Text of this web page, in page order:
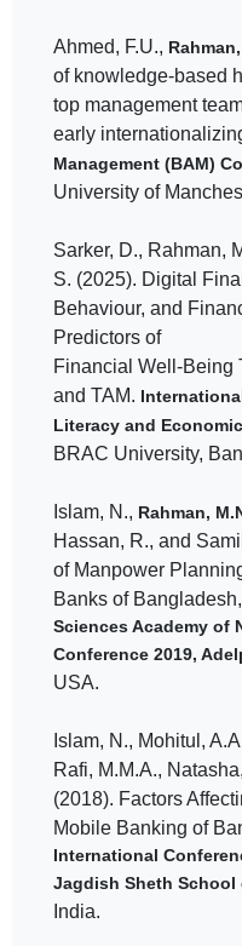
Ahmed, F.U.,
of knowledge-based
top management
early
Management (BAM)
University of
Sarker, D., Rahman,
S. (2025). Digital
Behaviour, and
Predictors of
Financial Well-Being
and TAM.
Literacy and
BRAC University,
Islam, N., Rahman,
Hassan, R., and
of Manpower
Banks of Bangladesh,
Sciences Academy of
Conference 2019,
USA.
Islam, N., Mohitul,
Rafi, M.M.A.,
(2018). Factors
Mobile Banking of
International
Jagdish Sheth School
India.